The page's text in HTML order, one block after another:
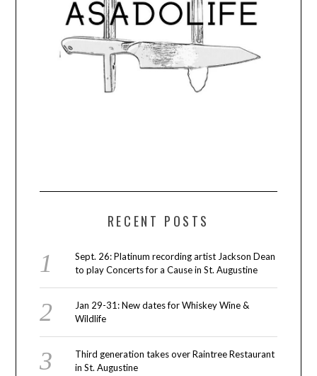
RECENT POSTS
Sept. 26: Platinum recording artist Jackson Dean
to play Concerts for a Cause in St. Augustine
Jan 29-31: New dates for Whiskey Wine &
Wildlife
Third generation takes over Raintree Restaurant
in St. Augustine